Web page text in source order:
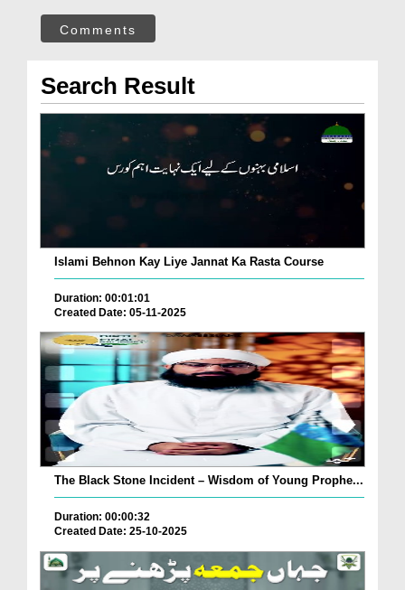
Comments
Search Result
Islami Behnon Kay Liye Jannat Ka Rasta Course
Duration: 00:01:01
Created Date: 05-11-2025
The Black Stone Incident – Wisdom of Young Prophe...
Duration: 00:00:32
Created Date: 25-10-2025